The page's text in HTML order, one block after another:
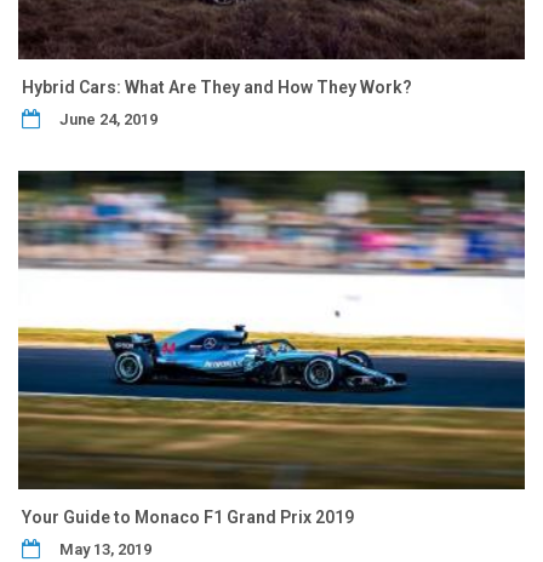
Hybrid Cars: What Are They and How They Work?
June 24, 2019
Your Guide to Monaco F1 Grand Prix 2019
May 13, 2019